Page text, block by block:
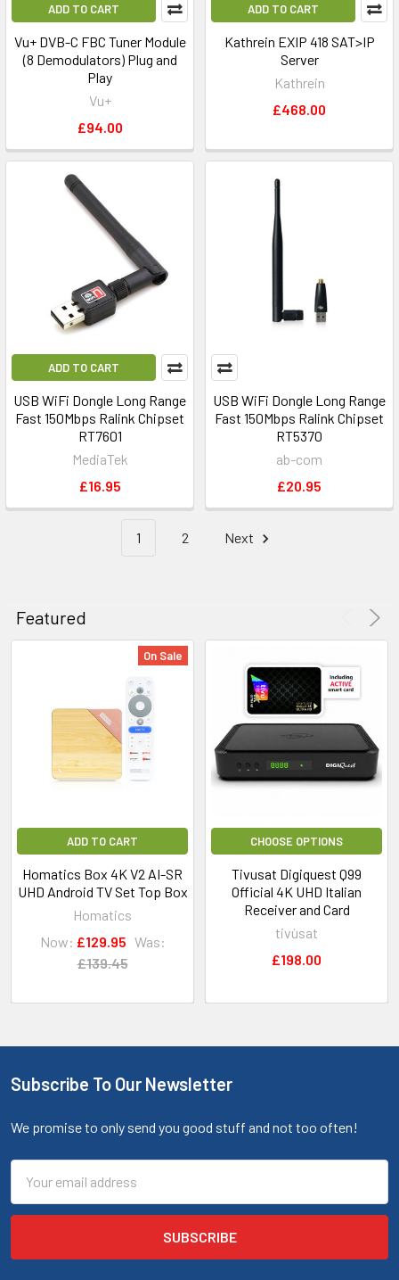
ADD TO CART
Vu+ DVB-C FBC Tuner Module
(8 Demodulators) Plug and
Play
Vu+
£94.00
ADD TO CART
Kathrein EXIP 418 SAT>IP
Server
Kathrein
£468.00
ADD TO CART
USB WiFi Dongle Long Range
Fast 150Mbps Ralink Chipset
RT7601
MediaTek
£16.95
USB WiFi Dongle Long Range
Fast 150Mbps Ralink Chipset
RT5370
ab-com
£20.95
1 2 Next
Featured
On Sale
ADD TO CART
Homatics Box 4K V2 AI-SR
UHD Android TV Set Top Box
Homatics
Now: £129.95 Was:
£139.45
CHOOSE OPTIONS
Tivusat Digiquest Q99
Official 4K UHD Italian
Receiver and Card
tivùsat
£198.00
Subscribe To Our Newsletter
We promise to only send you good stuff and not too often!
Address